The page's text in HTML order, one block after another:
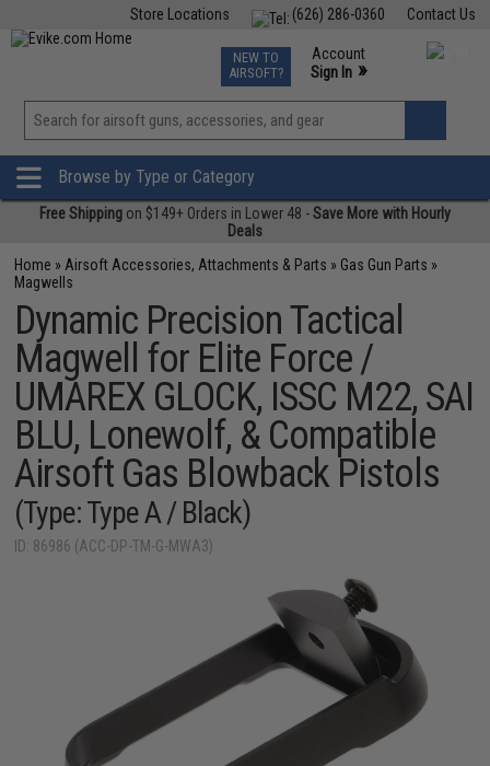
Contact Us
(626) 286-0360
Store Locations
TCG Events
Phone Support M-F 7am-5pm PST
NEW TO
AIRSOFT?
Account
Sign In »
View
»
Browse by Type or Category
Free Shipping on $149+ Orders in Lower 48 -Save More with Hourly
Deals
Home » Airsoft Accessories, Attachments & Parts » Gas Gun Parts »
Magwells
Dynamic Precision Tactical
Magwell for Elite Force /
UMAREX GLOCK, ISSC M22, SAI
BLU, Lonewolf, & Compatible
Airsoft Gas Blowback Pistols
(Type: Type A / Black)
ID: 86986 (ACC-DP-TM-G-MWA3)